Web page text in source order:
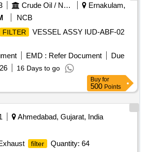
Crude Oil / Natural Gas / Mineral Fuels
Ernakulam,
NCB
FILTER
VESSEL ASSY IUD-ABF-02
EMD : Refer Document
Due
16 Days to go
Buy for
500 Points
Ahmedabad, Gujarat, India
filter
Quantity: 64